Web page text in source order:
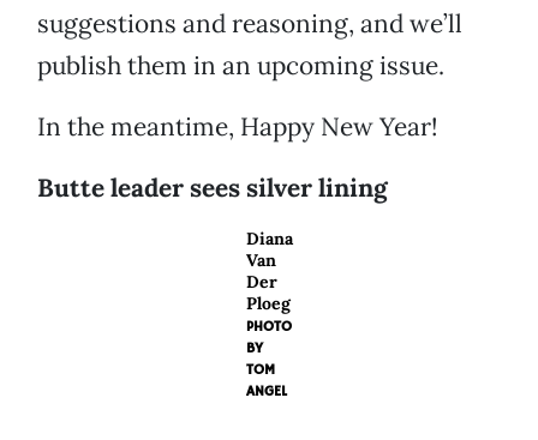
suggestions and reasoning, and we’ll
publish them in an upcoming issue.
In the meantime, Happy New Year!
Butte leader sees silver lining
Diana
Van
Der
Ploeg
PHOTO
BY
TOM
ANGEL